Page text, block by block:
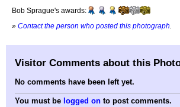
Bob Sprague's awards:
» Contact the person who posted this photograph
Visitor Comments about this
No comments have been left yet.
You must be logged on to post comments.